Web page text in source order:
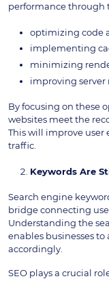
performance through
optimizing code
implementing
minimizing
improving server
By focusing on these
websites meet the
This will improve user
traffic.
Keywords Are
Search engine
bridge connecting
Understanding the
enables businesses
accordingly.
SEO plays a crucial